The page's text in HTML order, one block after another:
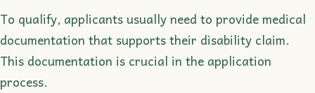
To qualify, applicants usually need to provide medical
documentation that supports their disability claim.
This documentation is crucial in the application
process.